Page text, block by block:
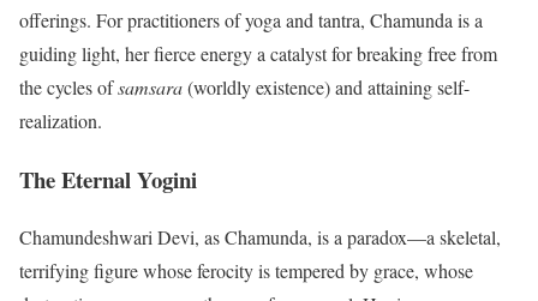
offerings. For practitioners of yoga and tantra, Chamunda is a
guiding light, her fierce energy a catalyst for breaking free from
the cycles ofsamsara(worldly existence) and attaining self-
realization.
The Eternal Yogini
Chamundeshwari Devi, as Chamunda, is a paradox—a skeletal,
terrifying figure whose ferocity is tempered by grace, whose